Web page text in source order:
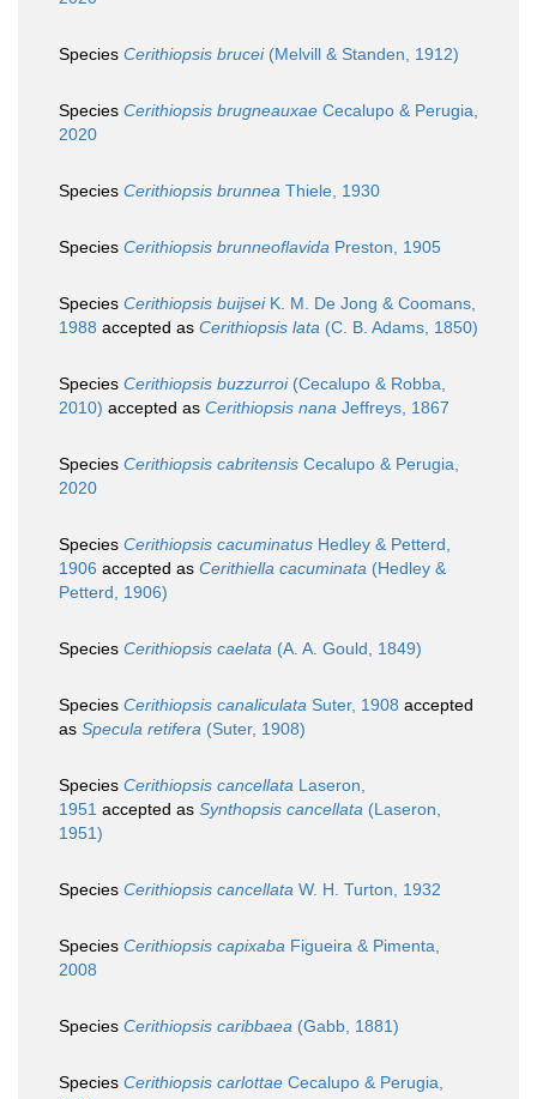
Species Cerithiopsis brucei(Melvill & Standen, 1912)
Species Cerithiopsis brugneauxae Cecalupo & Perugia,
2020
Species Cerithiopsis brunnea Thiele, 1930
Species Cerithiopsis brunneoflavida Preston, 1905
Species Cerithiopsis buijseiK. M. De Jong & Coomans,
1988 accepted as Cerithiopsis lata (C. B. Adams, 1850)
Species Cerithiopsis buzzurroi(Cecalupo & Robba,
2010) accepted as Cerithiopsis nana Jeffreys, 1867
Species Cerithiopsis cabritensis Cecalupo & Perugia,
2020
Species Cerithiopsis cacuminatus Hedley & Petterd,
1906 accepted as Cerithiella cacuminata (Hedley &
Petterd, 1906)
Species Cerithiopsis caelata (A. A. Gould, 1849)
Species Cerithiopsis canaliculata Suter, 1908 accepted
as Specula retifera (Suter, 1908)
Species Cerithiopsis cancellata Laseron,
1951 accepted as Synthopsis cancellata (Laseron,
1951)
Species Cerithiopsis cancellata W. H. Turton, 1932
Species Cerithiopsis capixaba Figueira & Pimenta,
2008
Species Cerithiopsis caribbaea (Gabb, 1881)
Species Cerithiopsis carlottae Cecalupo & Perugia,